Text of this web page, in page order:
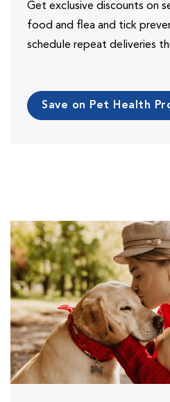
Get exclusive discounts on
food and flea and tick
schedule repeat deliveries
Save on Pet Health